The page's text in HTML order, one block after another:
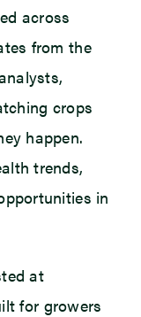
across
from the
crops
happen.
trends,
in
at
for growers